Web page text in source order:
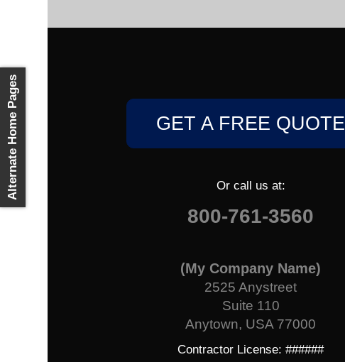
GET A FREE QUOTE
Or call us at:
800-761-3560
(My Company Name)
2525 Anystreet
Suite 110
Anytown, USA 77000
Contractor License: ######
Alternate Home Pages